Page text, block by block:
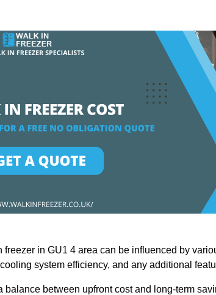
freezer in GU1 4 area can be influenced by
system efficiency, and any additional
balance between upfront cost and long-term